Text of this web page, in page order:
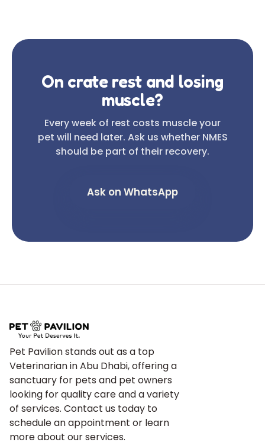
On crate rest and losing
muscle?
Every week of rest costs muscle your
pet will need later. Ask us whether NMES
should be part of their recovery.
Ask on WhatsApp
Pet Pavilion stands out as a top
Veterinarian in Abu Dhabi, offering a
sanctuary for pets and pet owners
looking for quality care and a variety
of services. Contact us today to
schedule an appointment or learn
more about our services.